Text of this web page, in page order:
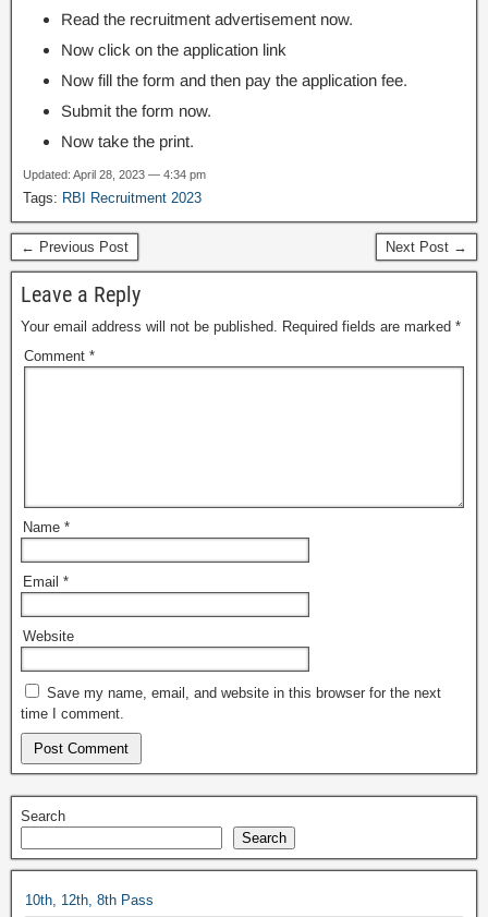
Read the recruitment advertisement now.
Now click on the application link
Now fill the form and then pay the application fee.
Submit the form now.
Now take the print.
Updated: April 28, 2023 — 4:34 pm
Tags: RBI Recruitment 2023
← Previous Post Next Post →
Leave a Reply
Your email address will not be published. Required fields are marked *
Comment *
Name *
Email *
Website
Save my name, email, and website in this browser for the next
time I comment.
Search
Search
10th, 12th, 8th Pass